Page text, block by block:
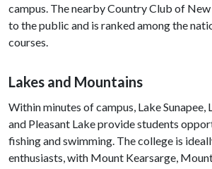
campus. The nearby Country Club of
to the public and is ranked among the
courses.
Lakes and Mountains
Within minutes of campus, Lake Sunapee,
and Pleasant Lake provide students
fishing and swimming. The college is
enthusiasts, with Mount Kearsarge,